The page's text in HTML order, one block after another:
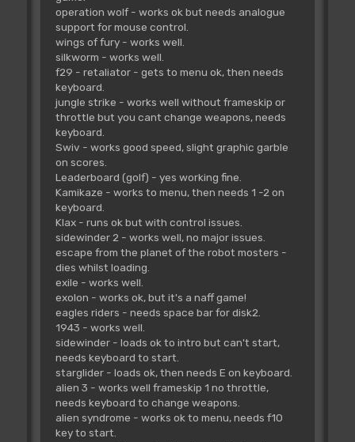
operation wolf - works ok but needs analogue
support for mouse control.
wings of fury - works well.
silkworm - works well.
f29 - retaliator - gets to menu ok, then needs
keyboard.
jungle strike - works well without frameskip or
throttle but you cant change weapons, needs
keyboard.
Swiv - works good speed, slight graphic garble
on scores.
Leaderboard (golf) - yes working fine.
Kamikaze - works to menu, then needs 1 -2 on
keyboard.
Klax - runs ok but with control issues.
sidewinder 2 - works well, no major issues.
escape from the planet of the robot mosters -
dies whilst loading.
exile - works well.
exolon - works ok, but it's a naff game!
eagles riders - needs space bar for disk2.
1943 - works well.
sidewinder - loads ok to intro but can't start,
needs keyboard to start.
starglider - loads ok, then needs E on keyboard.
alien 3 - works well frameskip 1 no throttle,
needs keyboard to change weapons.
alien syndrome - works ok to menu, needs f10
key to start.